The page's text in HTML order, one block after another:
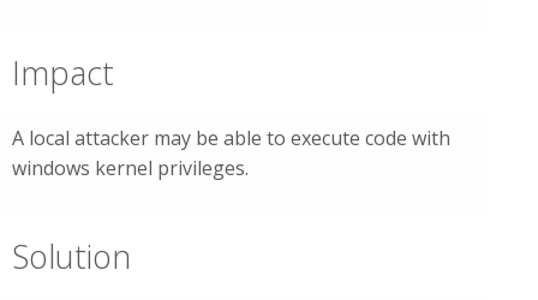
Impact
A local attacker may be able to execute code with
windows kernel privileges.
Solution